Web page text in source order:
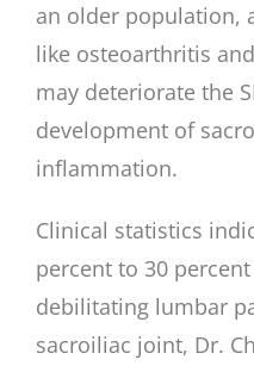
an older population,
like osteoarthritis
may deteriorate the
development of
inflammation.
Clinical statistics
percent to 30
debilitating lumbar
sacroiliac joint, Dr.